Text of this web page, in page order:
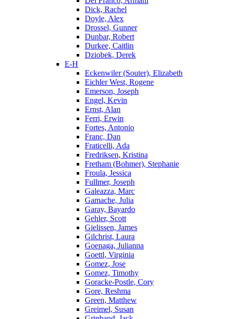
Dick, Rachel
Doyle, Alex
Drossel, Gunner
Dunbar, Robert
Durkee, Caitlin
Dziobek, Derek
E-H
Eckenwiler (Souter), Elizabeth
Eichler West, Rogene
Emerson, Joseph
Engel, Kevin
Ernst, Alan
Ferri, Erwin
Fortes, Antonio
Franc, Dan
Fraticelli, Ada
Fredriksen, Kristina
Fretham (Bohmer), Stephanie
Froula, Jessica
Fullmer, Joseph
Galeazza, Marc
Gamache, Julia
Garay, Bayardo
Gehler, Scott
Gielissen, James
Gilchrist, Laura
Goenaga, Julianna
Goettl, Virginia
Gomez, Jose
Gomez, Timothy
Goracke-Postle, Cory
Gore, Reshma
Green, Matthew
Greimel, Susan